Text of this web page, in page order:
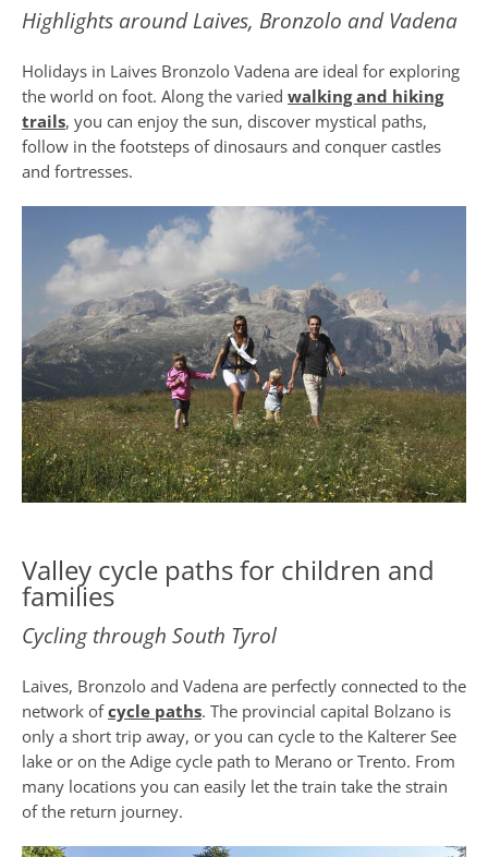
Highlights around Laives, Bronzolo and Vadena
Holidays in Laives Bronzolo Vadena are ideal for exploring
the world on foot. Along the varied walking and hiking
trails, you can enjoy the sun, discover mystical paths,
follow in the footsteps of dinosaurs and conquer castles
and fortresses.
Valley cycle paths for children and
families
Cycling through South Tyrol
Laives, Bronzolo and Vadena are perfectly connected to the
network ofcycle paths. The provincial capital Bolzano is
only a short trip away, or you can cycle to the Kalterer See
lake or on the Adige cycle path to Merano or Trento. From
many locations you can easily let the train take the strain
of the return journey.